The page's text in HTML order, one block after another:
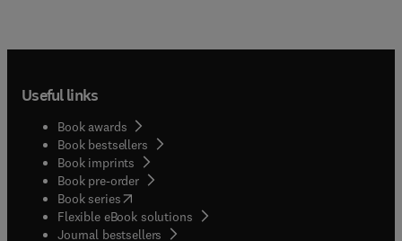
Useful links
Book awards
Book bestsellers
Book imprints
Book pre-order
Book series(opens in new tab/window
Flexible eBook solutions
Journal bestsellers